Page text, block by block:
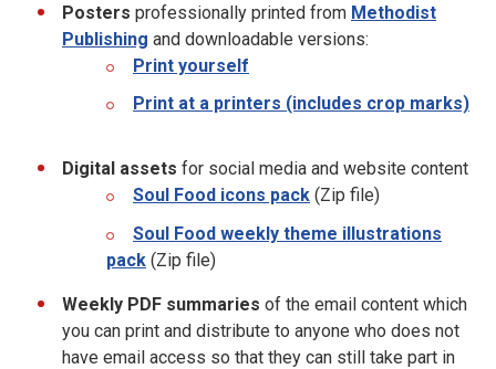
Posters professionally printed from Methodist
Publishing and downloadable versions:
Print yourself
Print at a printers (includes crop marks)
Digital assets for social media and website content
Soul Food icons pack (Zip file)
Soul Food weekly theme illustrations
pack (Zip file)
Weekly PDF summaries of the email content which
you can print and distribute to anyone who does not
have email access so that they can still take part in